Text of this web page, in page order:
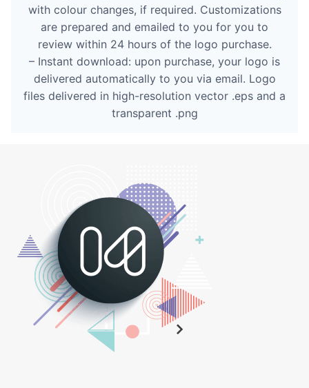
with colour changes, if required. Customizations
are prepared and emailed to you for you to
review within 24 hours of the logo purchase.
– Instant download: upon purchase, your logo is
delivered automatically to you via email. Logo
files delivered in high-resolution vector .eps and a
transparent .png